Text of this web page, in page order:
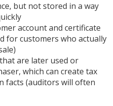
but not stored in a way
account and certificate
for customers who actually
are later used or
which can create tax
facts (auditors will often